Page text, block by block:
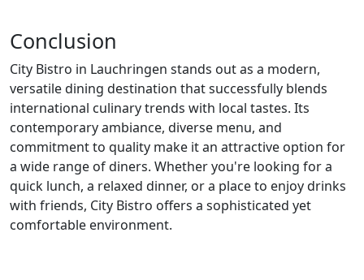
Conclusion
City Bistro in Lauchringen stands out as a modern,
versatile dining destination that successfully blends
international culinary trends with local tastes. Its
contemporary ambiance, diverse menu, and
commitment to quality make it an attractive option for
a wide range of diners. Whether you're looking for a
quick lunch, a relaxed dinner, or a place to enjoy drinks
with friends, City Bistro offers a sophisticated yet
comfortable environment.